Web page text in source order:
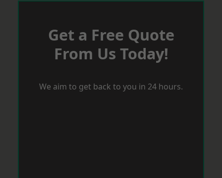
Get a Free Quote
From Us Today!
We aim to get back to you in 24 hours.